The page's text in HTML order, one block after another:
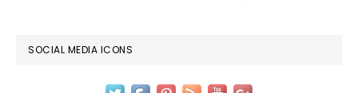
SOCIAL MEDIA ICONS